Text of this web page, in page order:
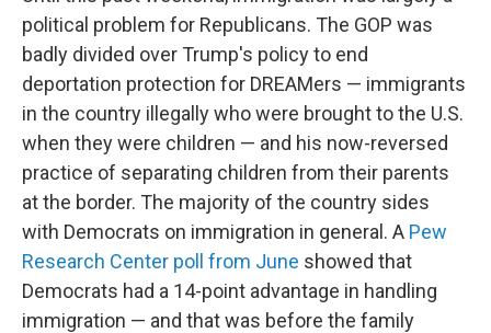
political problem for Republicans. The GOP was
badly divided over Trump's policy to end
deportation protection for DREAMers — immigrants
in the country illegally who were brought to the U.S.
when they were children — and his now-reversed
practice of separating children from their parents
at the border. The majority of the country sides
with Democrats on immigration in general. A Pew
Research Center poll from June showed that
Democrats had a 14-point advantage in handling
immigration — and that was before the family